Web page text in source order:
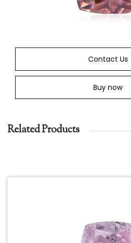
Contact Us
Buy now
Related Products